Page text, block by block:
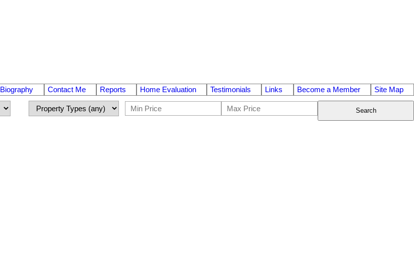
Biography Contact Me Reports Home Evaluation Testimonials Links Become a Member Site Map
Search